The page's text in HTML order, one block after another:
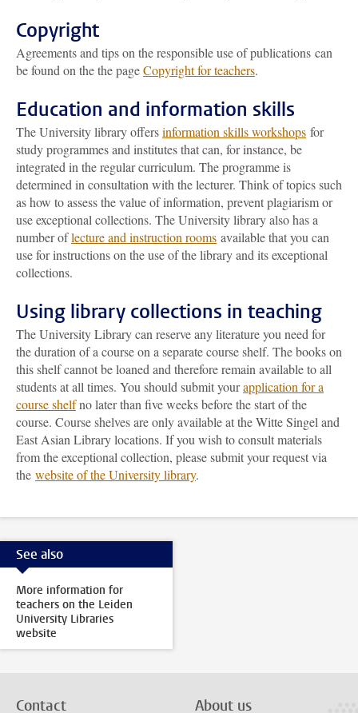
Copyright
Agreements and tips on the responsible use of publications can
be found on the the pageCopyright for teachers.
Education and information skills
The University library offersinformation skills workshops for
study programmes and institutes that can, for instance, be
integrated in the regular curriculum. The programme is
determined in consultation with the lecturer. Think of topics such
as how to assess the value of information, prevent plagiarism or
use exceptional collections. The University library also has a
number oflecture and instruction rooms available that you can
use for instructions on the use of the library and its exceptional
collections.
Using library collections in teaching
The University Library can reserve any literature you need for
the duration of a course on a separate course shelf. The books on
this shelf cannot be loaned and therefore remain available to all
students at all times. You should submit yourapplication for a
course shelfno later than five weeks before the start of the
course. Course shelves are only available at the Witte Singel and
East Asian Library locations. If you wish to consult materials
from the exceptional collection, please submit your request via
the website of the University library.
See also
More information for
teachers on the Leiden
University Libraries
website
Contact About us